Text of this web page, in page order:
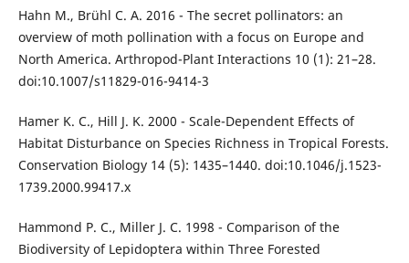
Hahn M., Brühl C. A. 2016 - The secret pollinators: an
overview of moth pollination with a focus on Europe and
North America. Arthropod-Plant Interactions 10 (1): 21–28.
doi:10.1007/s11829-016-9414-3
Hamer K. C., Hill J. K. 2000 - Scale-Dependent Effects of
Habitat Disturbance on Species Richness in Tropical Forests.
Conservation Biology 14 (5): 1435–1440. doi:10.1046/j.1523-
1739.2000.99417.x
Hammond P. C., Miller J. C. 1998 - Comparison of the
Biodiversity of Lepidoptera within Three Forested